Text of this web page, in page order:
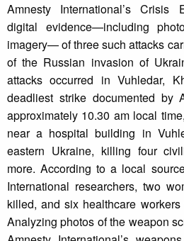
Amnesty International’s Crisis
digital evidence—including
imagery— of three such attacks
of the Russian invasion of
attacks occurred in Vuhledar,
deadliest strike documented by
approximately 10.30 am local
near a hospital building in
eastern Ukraine, killing four
more. According to a local
International researchers, two
killed, and six healthcare
Analyzing photos of the weapon